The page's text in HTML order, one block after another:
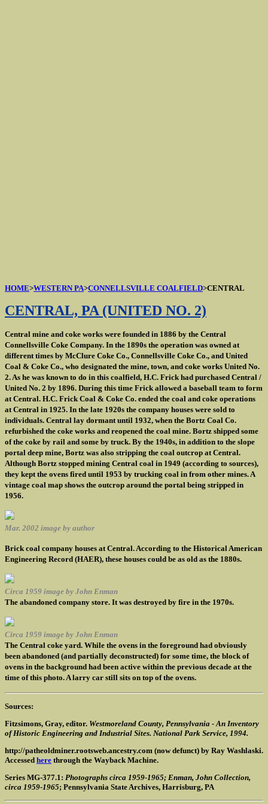
HOME>WESTERN PA>CONNELLSVILLE COALFIELD>CENTRAL
CENTRAL, PA (UNITED NO. 2)
Central mine and coke works were founded in 1886 by the Central
Connellsville Coke Company. In the 1890s the operation was owned at
different times by McClure Coke Co., Connellsville Coke Co., and United
Coal & Coke Co., who designated the mine, town, and coke works United No.
2. As he was known to do in this coalfield, H.C. Frick had purchased Central /
United No. 2 by 1896. During this time Frick allowed a baseball team to form
at Central. H.C. Frick Coal & Coke Co. ended the coal and coke operations
at Central in 1925. In the late 1920s the company houses were sold to
individuals. Central lay dormant until 1932, when the Bortz Coal Co.
refurbished the coke works and reopened the coal mine. Bortz shipped some
of the coke by rail and some by truck. By the 1940s, in addition to the slope
portal deep mine, Bortz was also stripping the coal outcrop at Central.
Although Bortz stopped mining Central coal in 1949 (according to sources),
they kept the ovens fired until 1953 by trucking coal in from other mines. A
vintage coal map shows the outcrop around the portal being stripped in
1956.
Mar. 2002 image by author
Brick coal company houses at Central. According to the Historical American
Engineering Record (HAER), these houses could be as old as the 1880s.
Circa 1959 image by John Enman
The abandoned company store. It was destroyed by fire in the 1970s.
Circa 1959 image by John Enman
The Central coke yard. While the ovens in the foreground had obviously
been abandoned (and partially deconstructed) for some time, the block of
ovens in the background had been active within the previous decade at the
time of this photo. A larry car still sits on top of the ovens.
Sources:
Fitzsimons, Gray, editor. Westmoreland County, Pennsylvania - An Inventory
of Historic Engineering and Industrial Sites. National Park Service, 1994.
http://patheoldminer.rootsweb.ancestry.com (now defunct) by Ray Washlaski.
Accessed here through the Wayback Machine.
Series MG-377.1: Photographs circa 1959-1965; Enman, John Collection,
circa 1959-1965; Pennsylvania State Archives, Harrisburg, PA